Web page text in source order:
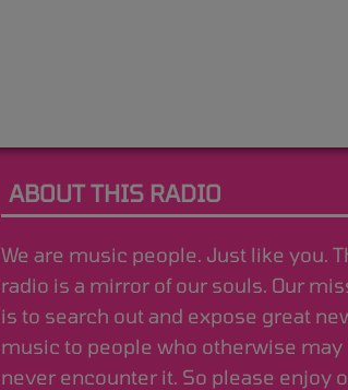
ABOUT THIS RADIO
We are music people. Just like you.
radio is a mirror of our souls. Our
is to search out and expose great
music to people who otherwise may
never encounter it. So please enjoy